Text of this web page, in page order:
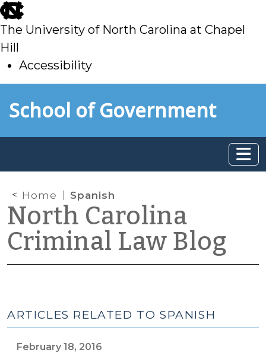
skip
to
main
The University of North Carolina at Chapel
Hill
Accessibility
toSchool of Government
Home Spanish
North Carolina
Criminal Law Blog
ARTICLES RELATED TO SPANISH
February 18, 2016